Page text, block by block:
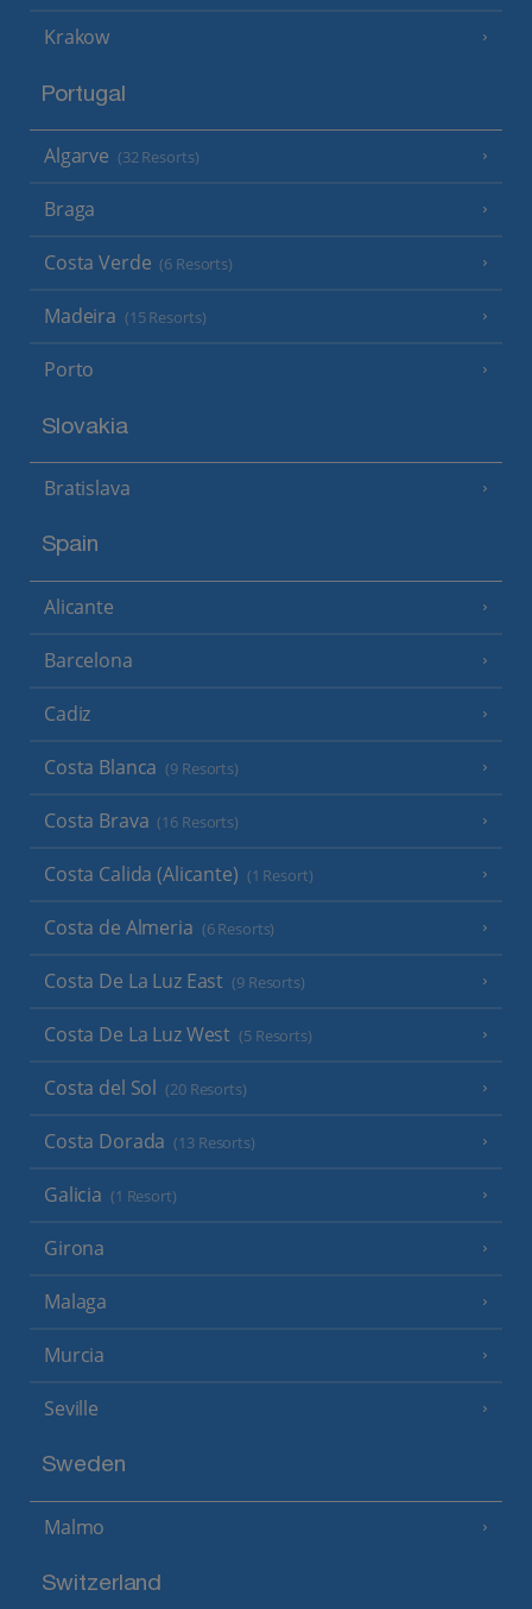
Krakow
Portugal
Algarve (32 Resorts)
Braga
Costa Verde (6 Resorts)
Madeira (15 Resorts)
Porto
Slovakia
Bratislava
Spain
Alicante
Barcelona
Cadiz
Costa Blanca (9 Resorts)
Costa Brava (16 Resorts)
Costa Calida (Alicante) (1 Resort)
Costa de Almeria (6 Resorts)
Costa De La Luz East (9 Resorts)
Costa De La Luz West (5 Resorts)
Costa del Sol (20 Resorts)
Costa Dorada (13 Resorts)
Galicia (1 Resort)
Girona
Malaga
Murcia
Seville
Sweden
Malmo
Switzerland